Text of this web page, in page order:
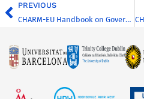
PREVIOUS
CHARM-EU Handbook on Governance and Management